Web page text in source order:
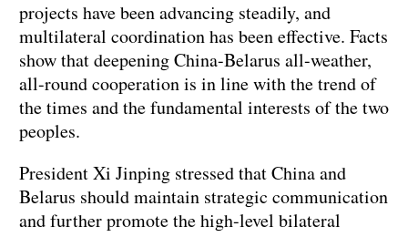
projects have been advancing steadily, and
multilateral coordination has been effective. Facts
show that deepening China-Belarus all-weather,
all-round cooperation is in line with the trend of
the times and the fundamental interests of the two
peoples.
President Xi Jinping stressed that China and
Belarus should maintain strategic communication
and further promote the high-level bilateral